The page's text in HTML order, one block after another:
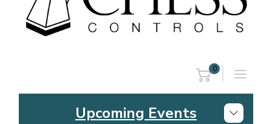
0
Upcoming Events